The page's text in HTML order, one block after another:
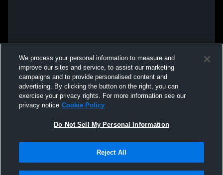
We process your personal information to measure and
improve our sites and service, to assist our marketing
campaigns and to provide personalised content and
advertising. By clicking the button on the right, you can
exercise your privacy rights. For more information see our
privacy notice Cookie Policy
Do Not Sell My Personal Information
Reject All